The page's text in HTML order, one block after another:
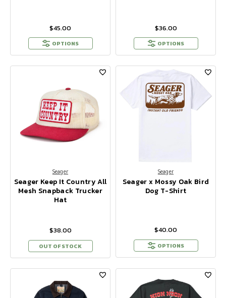
$45.00
OPTIONS
$36.00
OPTIONS
Seager
Seager Keep It Country All
Mesh Snapback Trucker
Hat
$38.00
OUT OF STOCK
Seager
Seager x Mossy Oak Bird
Dog T-Shirt
$40.00
OPTIONS